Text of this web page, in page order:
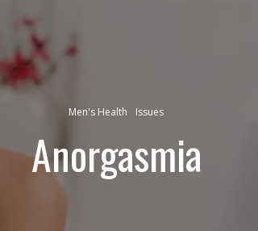
Men's Health Issues
Anorgasmia